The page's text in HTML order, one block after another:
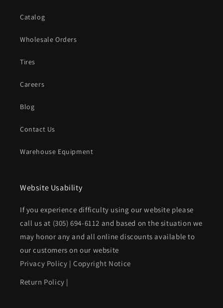
Catalog
Wholesale Orders
Tires
Careers
Blog
Contact Us
Warehouse Equipment
Website Usability
If you experience difficulty using our website please
call us at (305) 694-6112 and based on the situation we
may honor any and all online discounts available to
our customers on our website
Privacy Policy |Copyright Notice
Return Policy |